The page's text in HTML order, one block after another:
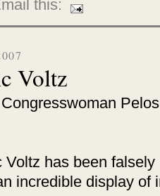
this:
Voltz
has been
incredible display of